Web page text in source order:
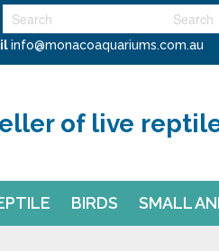
info@monacoaquariums.com.au
BIRDS SMALL
of live